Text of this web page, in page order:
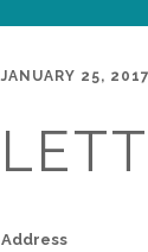
JANUARY 25, 2017
Address